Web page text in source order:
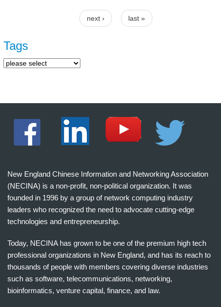
next › last »
Tags
New England Chinese Information and Networking Association
(NECINA) is a non-profit, non-political organization. It was
founded in 1996 by a group of network computing industry
leaders who recognized the need to advocate cutting-edge
technologies and entrepreneurship.
Today, NECINA has grown to be one of the premium high tech
professional organizations in New England, and has its reach to
thousands of people with members covering diverse industries
such as software, telecommunications, networking,
bioinformatics, venture capital, finance, and law.